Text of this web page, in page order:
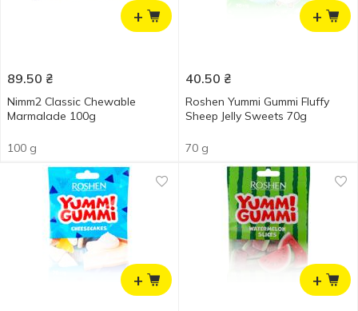
+
89.50 ₴
Nimm2 Classic Chewable
Marmalade 100g
100 g
+
40.50 ₴
Roshen Yummi Gummi Fluffy
Sheep Jelly Sweets 70g
70 g
+ +